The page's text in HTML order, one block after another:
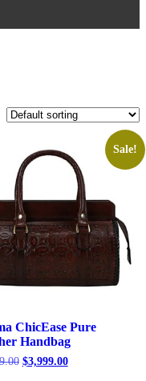
Sale!
ChicEase Pure
Handbag
$3,999.00